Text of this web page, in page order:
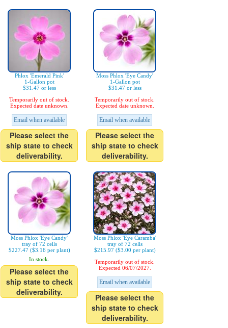
Phlox 'Emerald Pink'
1-Gallon pot
$31.47 or less
Temporarily out of stock.
Expected date unknown.
Email when available
Please select the
ship state to check
deliverability.
Moss Phlox 'Eye Candy'
1-Gallon pot
$31.47 or less
Temporarily out of stock.
Expected date unknown.
Email when available
Please select the
ship state to check
deliverability.
Moss Phlox 'Eye Candy'
tray of 72 cells
$227.47 ($3.16 per plant)
In stock.
Please select the
ship state to check
deliverability.
Moss Phlox 'Eye Caramba'
tray of 72 cells
$215.97 ($3.00 per plant)
Temporarily out of stock.
Expected 06/07/2027.
Email when available
Please select the
ship state to check
deliverability.